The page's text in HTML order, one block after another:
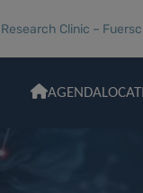
Clinic –
AGENDA